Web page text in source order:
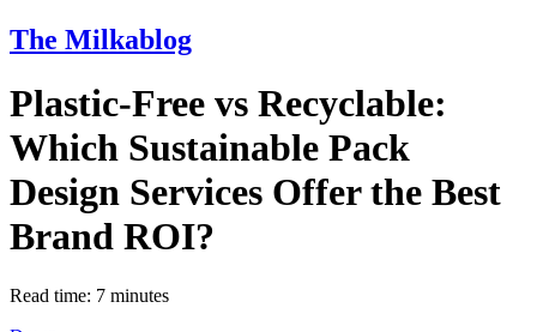
The Milkablog
Plastic-Free vs Recyclable:
Which Sustainable Pack
Design Services Offer the Best
Brand ROI?
Read time: 7 minutes